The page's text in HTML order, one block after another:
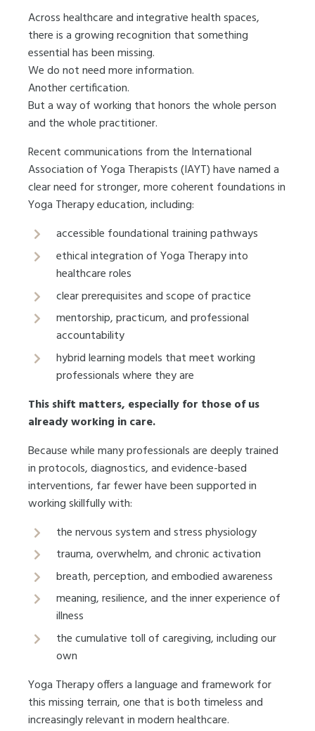
Across healthcare and integrative health spaces,
there is a growing recognition that something
essential has been missing.
We do not need more information.
Another certification.
But a way of working that honors the whole person
and the whole practitioner.
Recent communications from the International
Association of Yoga Therapists (IAYT) have named a
clear need for stronger, more coherent foundations in
Yoga Therapy education, including:
accessible foundational training pathways
ethical integration of Yoga Therapy into
healthcare roles
clear prerequisites and scope of practice
mentorship, practicum, and professional
accountability
hybrid learning models that meet working
professionals where they are
This shift matters, especially for those of us
already working in care.
Because while many professionals are deeply trained
in protocols, diagnostics, and evidence-based
interventions, far fewer have been supported in
working skillfully with:
the nervous system and stress physiology
trauma, overwhelm, and chronic activation
breath, perception, and embodied awareness
meaning, resilience, and the inner experience of
illness
the cumulative toll of caregiving, including our
own
Yoga Therapy offers a language and framework for
this missing terrain, one that is both timeless and
increasingly relevant in modern healthcare.